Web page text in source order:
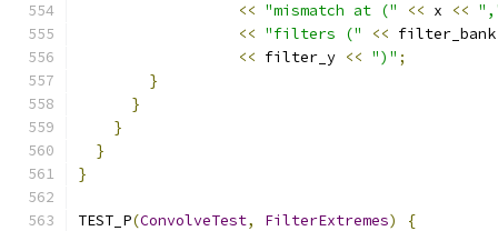
<< "mismatch at (" << x <<
<< "filters (" <<
<< filter_y << ")" ;
}
}
}
}
}
TEST_P(ConvolveTest, FilterExtremes)
{